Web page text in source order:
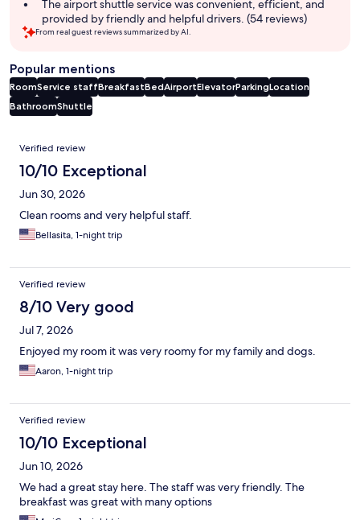
The airport shuttle service was convenient, efficient, and
provided by friendly and helpful drivers. (54 reviews)
From real guest reviews summarized by AI.
Popular mentions
RoomService staffBreakfastBedAirportElevatorParkingLocation
BathroomShuttle
Reviews
Verified review
10/10 Exceptional
Jun 30, 2026
Clean rooms and very helpful staff.
Bellasita, 1-night trip
Verified review
8/10 Very good
Jul 7, 2026
Enjoyed my room it was very roomy for my family and dogs.
Aaron, 1-night trip
Verified review
10/10 Exceptional
Jun 10, 2026
We had a great stay here. The staff was very friendly. The
breakfast was great with many options